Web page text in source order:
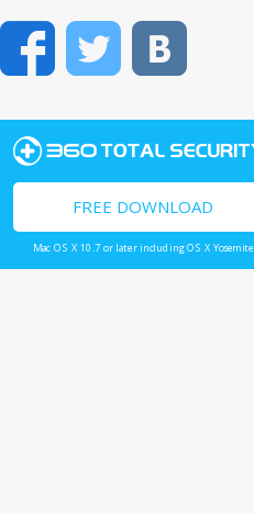
FacebookTwitter
FREE DOWNLOAD
Mac OS X 10.7 or later including OS X Yosemite